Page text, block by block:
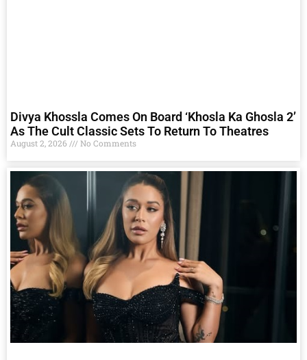
Divya Khossla Comes On Board ‘Khosla Ka Ghosla 2’
As The Cult Classic Sets To Return To Theatres
August 2, 2026 No Comments